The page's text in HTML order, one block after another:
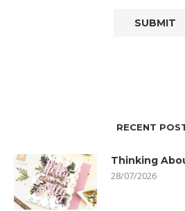
RECENT
Thinking
28/07/2026